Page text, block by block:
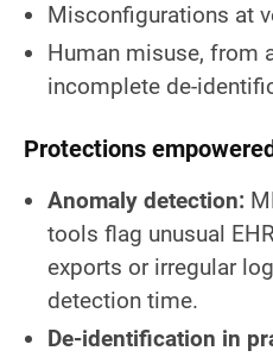
Misconfigurations at
Human misuse, from
incomplete de-
Protections
Anomaly detection:
tools flag unusual
exports or irregular
detection time.
De-identification in